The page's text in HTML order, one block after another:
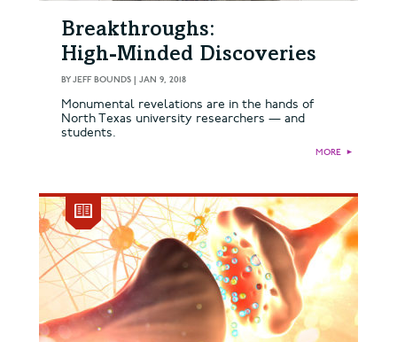
Breakthroughs:
High-Minded Discoveries
BYJEFF BOUNDS JAN 9, 2018
Monumental revelations are in the hands of
North Texas university researchers — and
students.
MORE ►